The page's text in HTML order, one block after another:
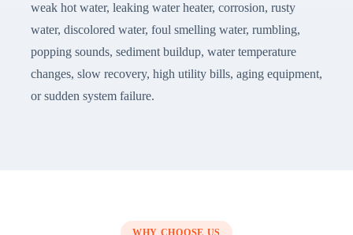
weak hot water, leaking water heater, corrosion, rusty
water, discolored water, foul smelling water, rumbling,
popping sounds, sediment buildup, water temperature
changes, slow recovery, high utility bills, aging equipment,
or sudden system failure.